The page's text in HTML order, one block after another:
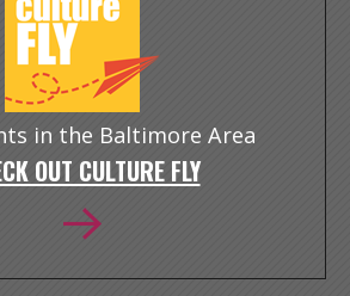
in the Baltimore Area
OUT CULTURE FLY